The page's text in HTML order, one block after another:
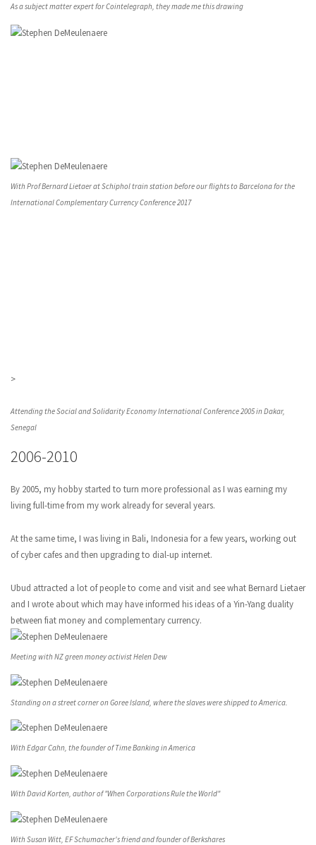
As a subject matter expert for Cointelegraph, they made me this drawing
With Prof Bernard Lietaer at Schiphol train station before our flights to Barcelona for the
International Complementary Currency Conference 2017
>
Attending the Social and Solidarity Economy International Conference 2005 in Dakar,
Senegal
2006-2010
By 2005, my hobby started to turn more professional as I was earning my
living full-time from my work already for several years.
At the same time, I was living in Bali, Indonesia for a few years, working out
of cyber cafes and then upgrading to dial-up internet.
Ubud attracted a lot of people to come and visit and see what Bernard Lietaer
and I wrote about which may have informed his ideas of a Yin-Yang duality
between fiat money and complementary currency.
Meeting with NZ green money activist Helen Dew
Standing on a street corner on Goree Island, where the slaves were shipped to America.
With Edgar Cahn, the founder of Time Banking in America
With David Korten, author of "When Corporations Rule the World"
With Susan Witt, EF Schumacher's friend and founder of Berkshares